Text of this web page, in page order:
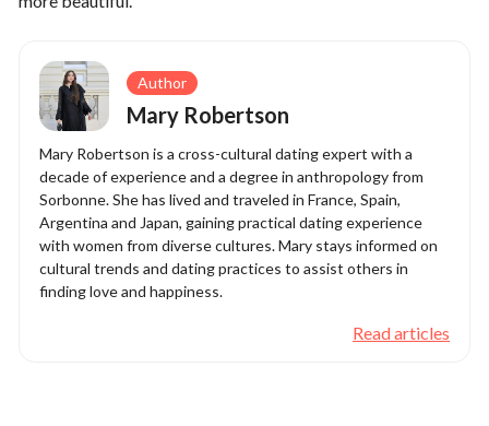
Mary Robertson
Author
Mary Robertson is a cross-cultural dating expert with a
decade of experience and a degree in anthropology from
Sorbonne. She has lived and traveled in France, Spain,
Argentina and Japan, gaining practical dating experience
with women from diverse cultures. Mary stays informed on
cultural trends and dating practices to assist others in
finding love and happiness.
Read articles